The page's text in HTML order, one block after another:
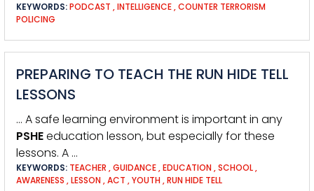
KEYWORDS:PODCAST ,INTELLIGENCE,COUNTER TERRORISM
POLICING
PREPARING TO TEACH THE RUN HIDE TELL
LESSONS
… A safe learning environment is important in any
PSHEeducation lesson, but especially for these
lessons. A …
KEYWORDS: TEACHER ,GUIDANCE,EDUCATION ,SCHOOL,
AWARENESS ,LESSON ,ACT ,YOUTH ,RUN HIDE TELL